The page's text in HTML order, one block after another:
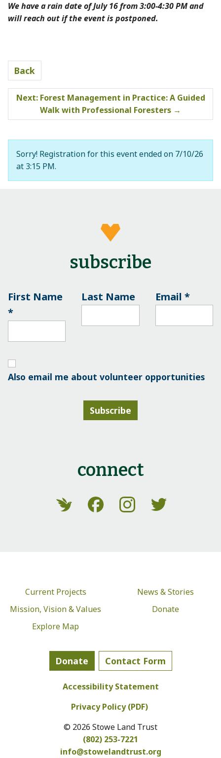
We have a rain date of July 16 from 3:00-4:30 PM and
will reach out if the event is postponed.
Back
Next: Forest Management in Practice: A Guided
Walk with Professional Foresters →
Sorry! Registration for this event ended on 7/10/26
at 3:15 PM.
subscribe
First Name
*
Last Name Email *
Also email me about volunteer opportunities
Subscribe
connect
Current Projects
Mission, Vision & Values
Explore Map
News & Stories
Donate
Donate Contact Form
Accessibility Statement
Privacy Policy (PDF)
© 2026 Stowe Land Trust
(802) 253-7221
info@stowelandtrust.org